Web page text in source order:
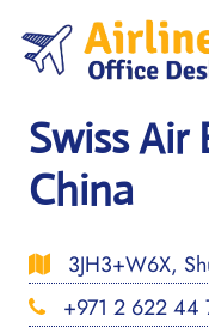
content
Swiss Air
China
3JH3+W6X,
+971 2 622 44